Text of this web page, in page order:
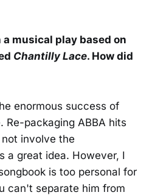
musical play based on
Chantilly Lace. How did
enormous success of
Re-packaging ABBA hits
involve the
a great idea. However, I
is too personal for
can't separate him from